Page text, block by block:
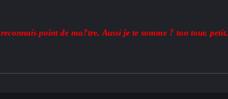
point de ma?tre. Aussi je te somme ? ton tour, petit.